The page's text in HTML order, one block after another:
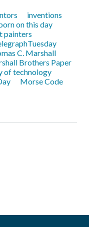
inventions
on this day
painters
C. Marshall
Brothers Paper
of technology
Morse Code